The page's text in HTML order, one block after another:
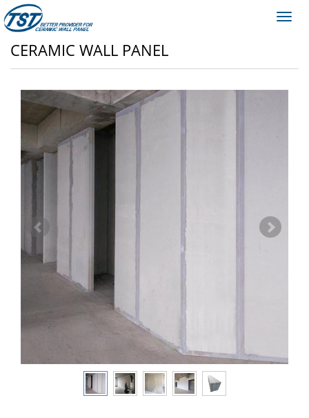
CERAMIC WALL PANEL